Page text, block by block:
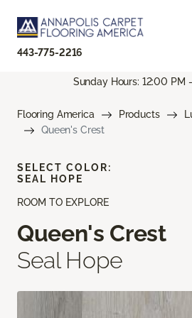
443-775-2216
Sunday Hours: 12:00 PM
Flooring America Products
Queen's Crest
ROOM TO EXPLORE
Queen's Crest
Seal Hope
SELECT COLOR:
SEAL HOPE